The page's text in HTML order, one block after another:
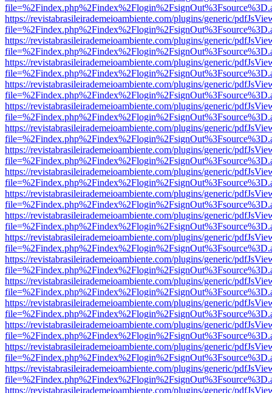
https://revistabrasileirademeioambiente.com/plugins/generic/
https://revistabrasileirademeioambiente.com/plugins/generic/
https://revistabrasileirademeioambiente.com/plugins/generic/
https://revistabrasileirademeioambiente.com/plugins/generic/
https://revistabrasileirademeioambiente.com/plugins/generic/
https://revistabrasileirademeioambiente.com/plugins/generic/
https://revistabrasileirademeioambiente.com/plugins/generic/
https://revistabrasileirademeioambiente.com/plugins/generic/
https://revistabrasileirademeioambiente.com/plugins/generic/
https://revistabrasileirademeioambiente.com/plugins/generic/
https://revistabrasileirademeioambiente.com/plugins/generic/
https://revistabrasileirademeioambiente.com/plugins/generic/
https://revistabrasileirademeioambiente.com/plugins/generic/
https://revistabrasileirademeioambiente.com/plugins/generic/
https://revistabrasileirademeioambiente.com/plugins/generic/
https://revistabrasileirademeioambiente.com/plugins/generic/
https://revistabrasileirademeioambiente.com/plugins/generic/
https://revistabrasileirademeioambiente.com/plugins/generic/